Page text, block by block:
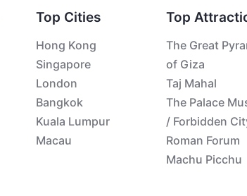
Top Cities
Hong Kong
Singapore
London
Bangkok
Kuala Lumpur
Macau
Top
The Great
of Giza
Taj Mahal
The Palace
/ Forbidden
Roman Forum
Machu Picchu